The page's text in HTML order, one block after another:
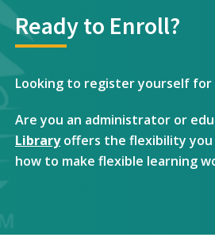
Ready to Enroll?
Looking to register yourself for
Are you an administrator or
Libraryoffers the flexibility you
how to make flexible learning